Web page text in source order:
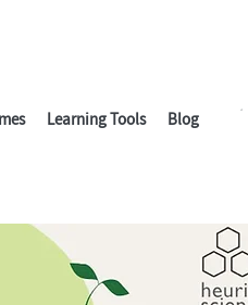
Learning Tools Blog